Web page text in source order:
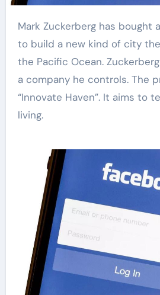
Mark Zuckerberg has bought an island. He wants
to build a new kind of city
the Pacific Ocean.
a company he controls. The
“Innovate Haven”. It aims to
living.